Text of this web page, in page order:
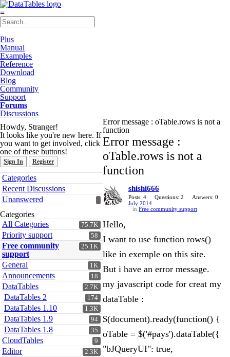
≡
Plus
Manual
Examples
Reference
Download
Blog
Community
Support
Forums
Discussions
Howdy, Stranger!
It looks like you're new here. If
you want to get involved, click
one of these buttons!
Sign In Register
Quick
Links
Categories
Recent Discussions
Unanswered
Categories
75.7K
All Categories
58
Priority support
25.1K
Free community
support
1K
General
18
Announcements
2.7K
DataTables
174
DataTables 2
1.3K
DataTables 1.10
94
DataTables 1.9
35
DataTables 1.8
9
CloudTables
2.3K
Editor
Error message : oTable.rows is not a
function
Error message :
oTable.rows is not a
function
shishi666
Posts: 4 Questions: 2
Answers: 0
July 2014
in Free community support
Hello,
I want to use function rows()
like in exemple on this site.
But i have an error message.
my javascript code for creat my
dataTable :
$(document).ready(function() {
oTable = $('#pays').dataTable({
"bJQueryUI": true,